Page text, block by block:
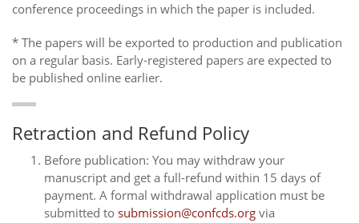
conference proceedings in which the paper is included.
* The papers will be exported to production and publication
on a regular basis. Early-registered papers are expected to
be published online earlier.
Retraction and Refund Policy
Before publication: You may withdraw your
manuscript and get a full-refund within 15 days of
payment. A formal withdrawal application must be
submitted to submission@confcds.org via